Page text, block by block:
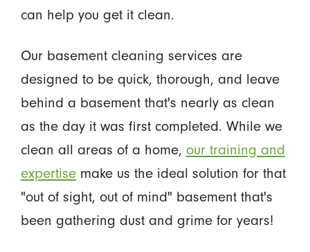
can help you get it clean.
Our basement cleaning services are
designed to be quick, thorough, and leave
behind a basement that's nearly as clean
as the day it was first completed. While we
clean all areas of a home, our training and
expertisemake us the ideal solution for that
"out of sight, out of mind" basement that's
been gathering dust and grime for years!